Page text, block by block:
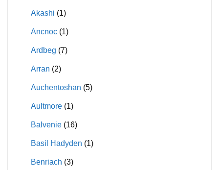
Akashi (1)
Ancnoc (1)
Ardbeg (7)
Arran (2)
Auchentoshan (5)
Aultmore (1)
Balvenie (16)
Basil Hadyden (1)
Benriach (3)